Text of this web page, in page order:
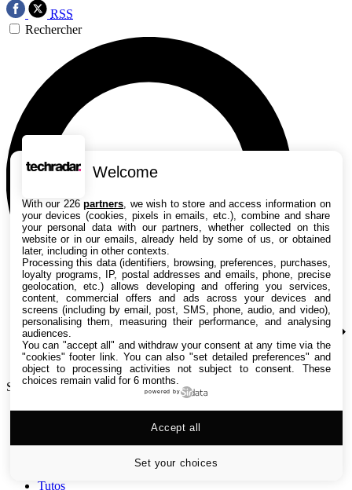
RSS
Rechercher
Search TechRadar
Versus
Tutos
Welcome
With our 226partners , we wish to store and access information on
your devices (cookies, pixels in emails, etc.), combine and share
your personal data with our partners, whether collected on this
website or in our emails, already held by some of us, or obtained
later, including in other contexts.
Processing this data (identifiers, browsing, preferences, purchases,
loyalty programs, IP, postal addresses and emails, phone, precise
geolocation, etc.) allows developing and offering you services,
content, commercial offers and ads across your devices and
screens (including by email, post, SMS, phone, audio, and video),
personalising them, measuring their performance, and analysing
audiences.
You can "accept all" and withdraw your consent at any time via the
"cookies" footer link . You can also "set detailed preferences" and
object to processing activities not subject to consent. These
choices remain valid for 6 months.
powered by
Set your choices
Accept all